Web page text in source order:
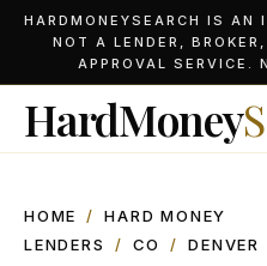
HARDMONEYSEARCH IS AN
NOT A LENDER,
APPROVAL SERVICE.
HardMoney
HOME /
HARD MONEY
LENDERS
/ CO / DENVER